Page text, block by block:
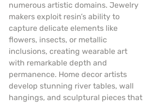
numerous artistic domains. Jewelry
makers exploit resin’s ability to
capture delicate elements like
flowers, insects, or metallic
inclusions, creating wearable art
with remarkable depth and
permanence. Home decor artists
develop stunning river tables, wall
hangings, and sculptural pieces that